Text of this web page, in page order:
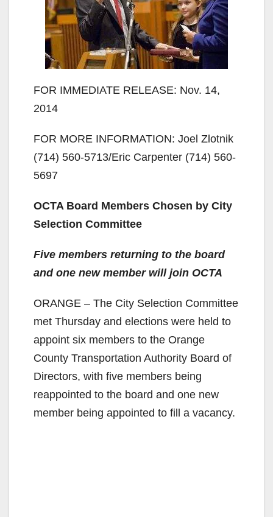
FOR IMMEDIATE RELEASE: Nov. 14,
2014
FOR MORE INFORMATION: Joel Zlotnik
(714) 560-5713/Eric Carpenter (714) 560-
5697
OCTA Board Members Chosen by City
Selection Committee
Five members returning to the board
and one new member will join OCTA
ORANGE ­– The City Selection Committee
met Thursday and elections were held to
appoint six members to the Orange
County Transportation Authority Board of
Directors, with five members being
reappointed to the board and one new
member being appointed to fill a vacancy.